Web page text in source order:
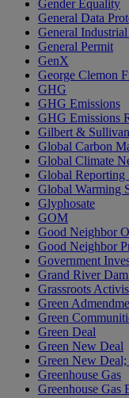
Gender Equality
General Data
General
General Permit
GenX
George Clemon
GHG
GHG Emissions
GHG Emissions
Gilbert & Sullivan
Global Carbon
Global Climate
Global Reporting
Global Warming
Glyphosate
GOM
Good Neighbor
Good Neighbor
Government
Grand River
Grassroots
Green
Green
Green Deal
Green New Deal
Green New
Greenhouse Gas
Greenhouse Gas